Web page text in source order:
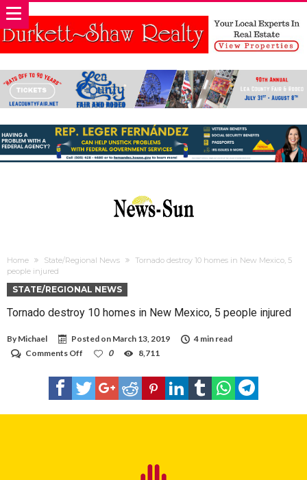
Home State/Regional News
Tornado destroy 10 homes in New Mexico, 5
people injured
STATE/REGIONAL NEWS
Tornado destroy 10 homes in New Mexico, 5 people injured
By Michael Posted on March 13, 2019
4 min read
Comments Off
destroy
10
homes
0 8,711